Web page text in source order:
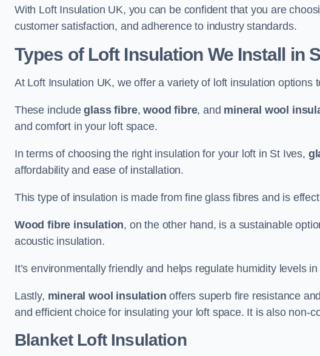
With Loft Insulation UK, you can be confident that you are
customer satisfaction, and adherence to industry standards.
Types of Loft Insulation We Install in
At Loft Insulation UK, we offer a variety of loft insulation options
These includeglass fibre,wood fibre, and mineral wool
and comfort in your loft space.
In terms of choosing the right insulation for your loft in St Ives,
affordability and ease of installation.
This type of insulation is made from fine glass fibres and is
Wood fibre insulation, on the other hand, is a sustainable
acoustic insulation.
It’s environmentally friendly and helps regulate humidity levels
Lastly, mineral wool insulation offers superb fire resistance
and efficient choice for insulating your loft space. It is also non-
Blanket Loft Insulation